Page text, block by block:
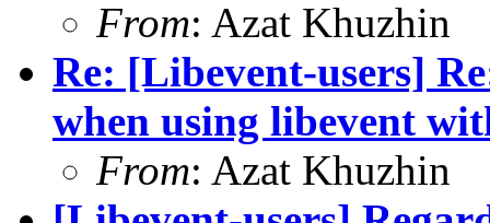
From: Azat Khuzhin
Re: [Libevent-users]
when using libevent
From: Azat Khuzhin